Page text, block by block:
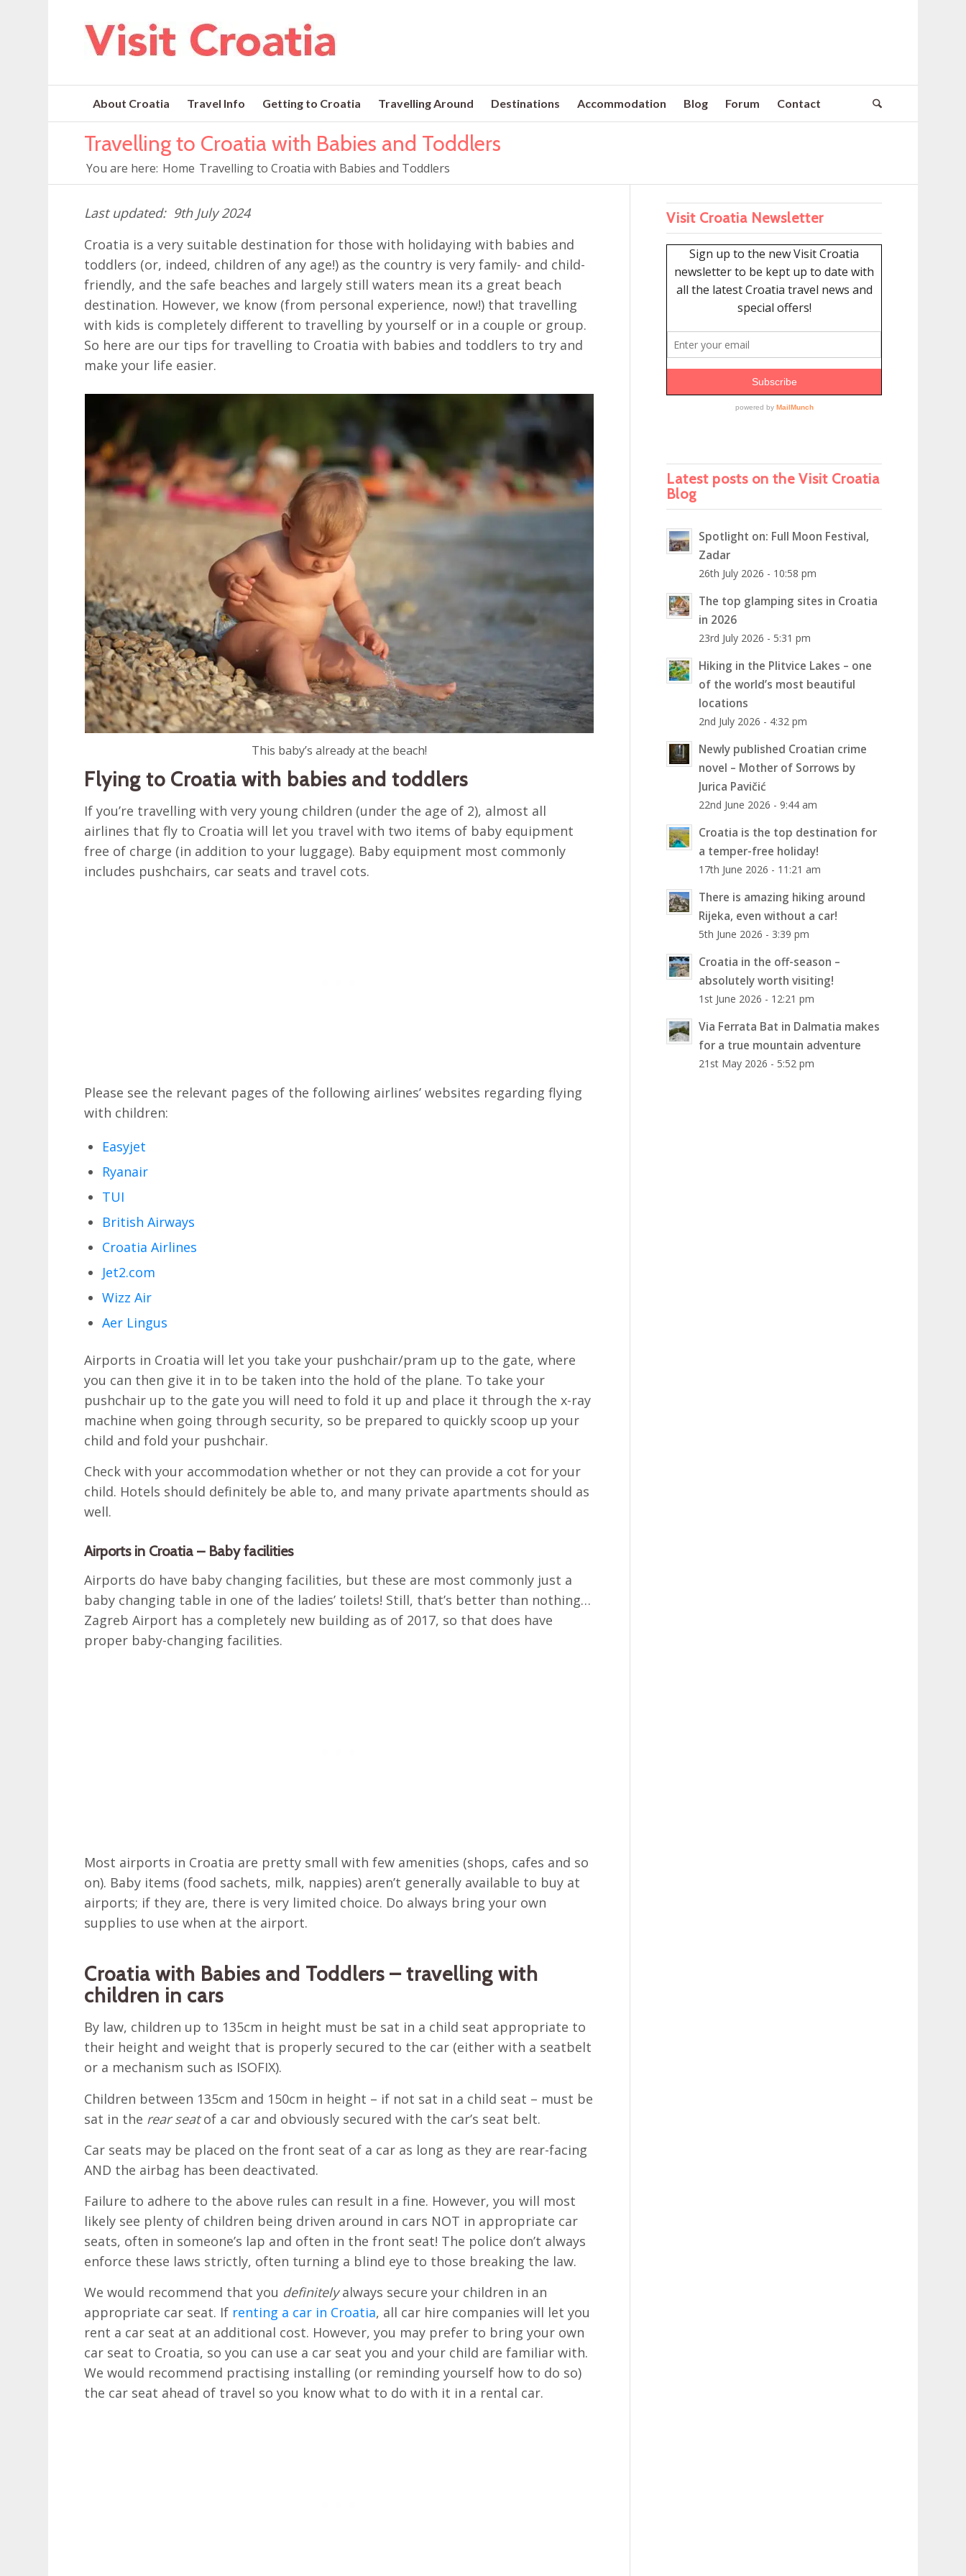
About Croatia Travel Info Getting to Croatia Travelling Around Destinations Accommodation Blog Forum Contact
Travelling to Croatia with Babies and Toddlers
You are here: Home Travelling to Croatia with Babies and Toddlers
9th July 2024
Croatia is a very suitable destination for those with holidaying with babies and
toddlers (or, indeed, children of any age!) as the country is very family- and child-
friendly, and the safe beaches and largely still waters mean its a great beach
destination. However, we know (from personal experience, now!) that travelling
with kids is completely different to travelling by yourself or in a couple or group.
So here are our tips for travelling to Croatia with babies and toddlers to try and
make your life easier.
This baby’s already at the beach!
Flying to Croatia with babies and toddlers
If you’re travelling with very young children (under the age of 2), almost all
airlines that fly to Croatia will let you travel with two items of baby equipment
free of charge (in addition to your luggage). Baby equipment most commonly
includes pushchairs, car seats and travel cots.
Please see the relevant pages of the following airlines’ websites regarding flying
with children:
Easyjet
Ryanair
TUI
British Airways
Croatia Airlines
Jet2.com
Wizz Air
Aer Lingus
Airports in Croatia will let you take your pushchair/pram up to the gate, where
you can then give it in to be taken into the hold of the plane. To take your
pushchair up to the gate you will need to fold it up and place it through the x-ray
machine when going through security, so be prepared to quickly scoop up your
child and fold your pushchair.
Check with your accommodation whether or not they can provide a cot for your
child. Hotels should definitely be able to, and many private apartments should as
well.
Airports in Croatia – Baby facilities
Airports do have baby changing facilities, but these are most commonly just a
baby changing table in one of the ladies’ toilets! Still, that’s better than nothing…
Zagreb Airport has a completely new building as of 2017, so that does have
proper baby-changing facilities.
Most airports in Croatia are pretty small with few amenities (shops, cafes and so
on). Baby items (food sachets, milk, nappies) aren’t generally available to buy at
airports; if they are, there is very limited choice. Do always bring your own
supplies to use when at the airport.
Croatia with Babies and Toddlers – travelling with
children in cars
By law, children up to 135cm in height must be sat in a child seat appropriate to
their height and weight that is properly secured to the car (either with a seatbelt
or a mechanism such as ISOFIX).
Children between 135cm and 150cm in height – if not sat in a child seat – must be
sat in the rear seatof a car and obviously secured with the car’s seat belt.
Car seats may be placed on the front seat of a car as long as they are rear-facing
AND the airbag has been deactivated.
Failure to adhere to the above rules can result in a fine. However, you will most
likely see plenty of children being driven around in cars NOT in appropriate car
seats, often in someone’s lap and often in the front seat! The police don’t always
enforce these laws strictly, often turning a blind eye to those breaking the law.
We would recommend that you definitelyalways secure your children in an
appropriate car seat. If renting a car in Croatia, all car hire companies will let you
rent a car seat at an additional cost. However, you may prefer to bring your own
car seat to Croatia, so you can use a car seat you and your child are familiar with.
We would recommend practising installing (or reminding yourself how to do so)
the car seat ahead of travel so you know what to do with it in a rental car.
Visit Croatia Newsletter
Latest posts on the Visit Croatia
Blog
Spotlight on: Full Moon Festival,
Zadar
26th July 2026 - 10:58 pm
The top glamping sites in Croatia
in 2026
23rd July 2026 - 5:31 pm
Hiking in the Plitvice Lakes – one
of the world’s most beautiful
locations
2nd July 2026 - 4:32 pm
Newly published Croatian crime
novel – Mother of Sorrows by
Jurica Pavičić
22nd June 2026 - 9:44 am
Croatia is the top destination for
a temper-free holiday!
17th June 2026 - 11:21 am
There is amazing hiking around
Rijeka, even without a car!
5th June 2026 - 3:39 pm
Croatia in the off-season –
absolutely worth visiting!
1st June 2026 - 12:21 pm
Via Ferrata Bat in Dalmatia makes
for a true mountain adventure
21st May 2026 - 5:52 pm